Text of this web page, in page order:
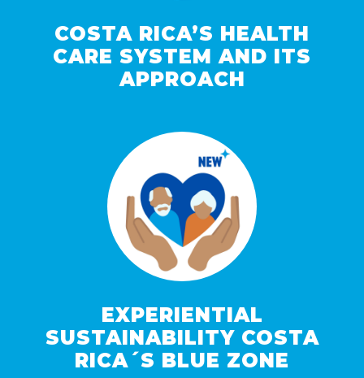
COSTA RICA’S HEALTH
CARE SYSTEM AND ITS
APPROACH
EXPERIENTIAL
SUSTAINABILITY COSTA
RICA´S BLUE ZONE